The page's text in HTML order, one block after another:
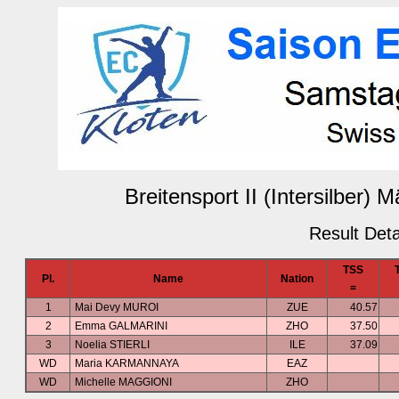
Breitensport II (Intersilber)
Result
Pl. Name Nation
TSS
=
1 Mai Devy MUROI ZUE
40.57
2
Emma GALMARINI ZHO
37.50
3
Noelia STIERLI ILE
37.09
WD
Maria KARMANNAYA
EAZ
WD
Michelle MAGGIONI ZHO